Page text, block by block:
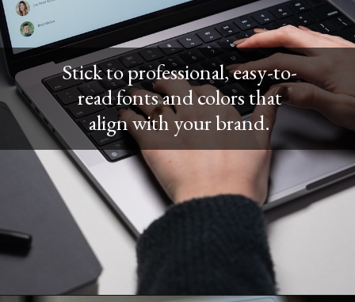
Stick to professional, easy-to-
read fonts and colors that
align with your brand.